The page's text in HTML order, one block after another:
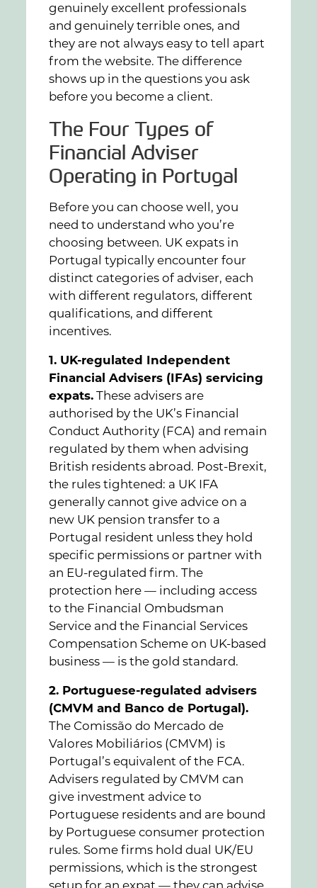
genuinely excellent professionals
and genuinely terrible ones, and
they are not always easy to tell apart
from the website. The difference
shows up in the questions you ask
before you become a client.
The Four Types of
Financial Adviser
Operating in Portugal
Before you can choose well, you
need to understand who you’re
choosing between. UK expats in
Portugal typically encounter four
distinct categories of adviser, each
with different regulators, different
qualifications, and different
incentives.
1. UK-regulated Independent
Financial Advisers (IFAs) servicing
expats. These advisers are
authorised by the UK’s Financial
Conduct Authority (FCA) and remain
regulated by them when advising
British residents abroad. Post-Brexit,
the rules tightened: a UK IFA
generally cannot give advice on a
new UK pension transfer to a
Portugal resident unless they hold
specific permissions or partner with
an EU-regulated firm. The
protection here — including access
to the Financial Ombudsman
Service and the Financial Services
Compensation Scheme on UK-based
business — is the gold standard.
2. Portuguese-regulated advisers
(CMVM and Banco de Portugal).
The Comissão do Mercado de
Valores Mobiliários (CMVM) is
Portugal’s equivalent of the FCA.
Advisers regulated by CMVM can
give investment advice to
Portuguese residents and are bound
by Portuguese consumer protection
rules. Some firms hold dual UK/EU
permissions, which is the strongest